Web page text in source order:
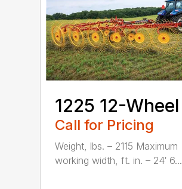
1225 12-Wheel
Call for Pricing
Weight, lbs. – 2115 Maximum
working width, ft. in. – 24′ 6...